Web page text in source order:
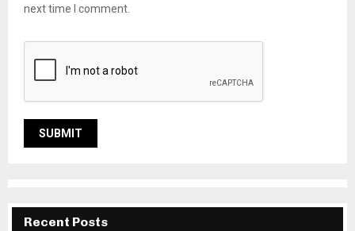
next time I comment.
Recent Posts